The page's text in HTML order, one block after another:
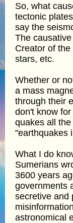
So, what
tectonic
say the
The
Creator of
stars, etc.
Whether or
a mass
through their
don't know
quakes all
"earthquakes
What I do
Sumerians
3600 years
governments
secretive and
astronomical